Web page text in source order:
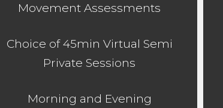
Movement Assessments
Choice of 45min Virtual Semi
Private Sessions
Morning and Evening